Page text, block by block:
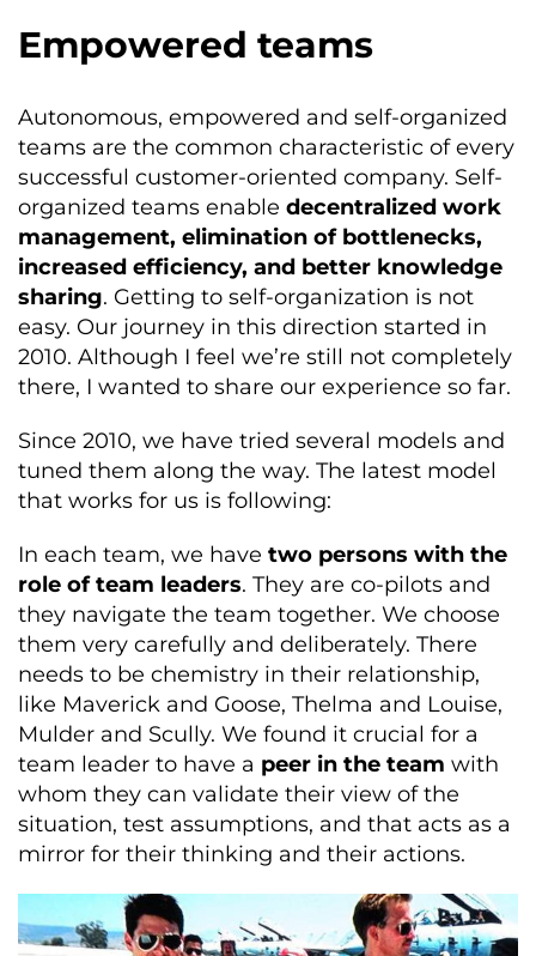
Empowered teams
Autonomous, empowered and self-organized
teams are the common characteristic of every
successful customer-oriented company. Self-
organized teams enable decentralized work
management, elimination of bottlenecks,
increased efficiency, and better knowledge
sharing. Getting to self-organization is not
easy. Our journey in this direction started in
2010. Although I feel we’re still not completely
there, I wanted to share our experience so far.
Since 2010, we have tried several models and
tuned them along the way. The latest model
that works for us is following:
In each team, we have two persons with the
role of team leaders. They are co-pilots and
they navigate the team together. We choose
them very carefully and deliberately. There
needs to be chemistry in their relationship,
like Maverick and Goose, Thelma and Louise,
Mulder and Scully. We found it crucial for a
team leader to have a peer in the team with
whom they can validate their view of the
situation, test assumptions, and that acts as a
mirror for their thinking and their actions.